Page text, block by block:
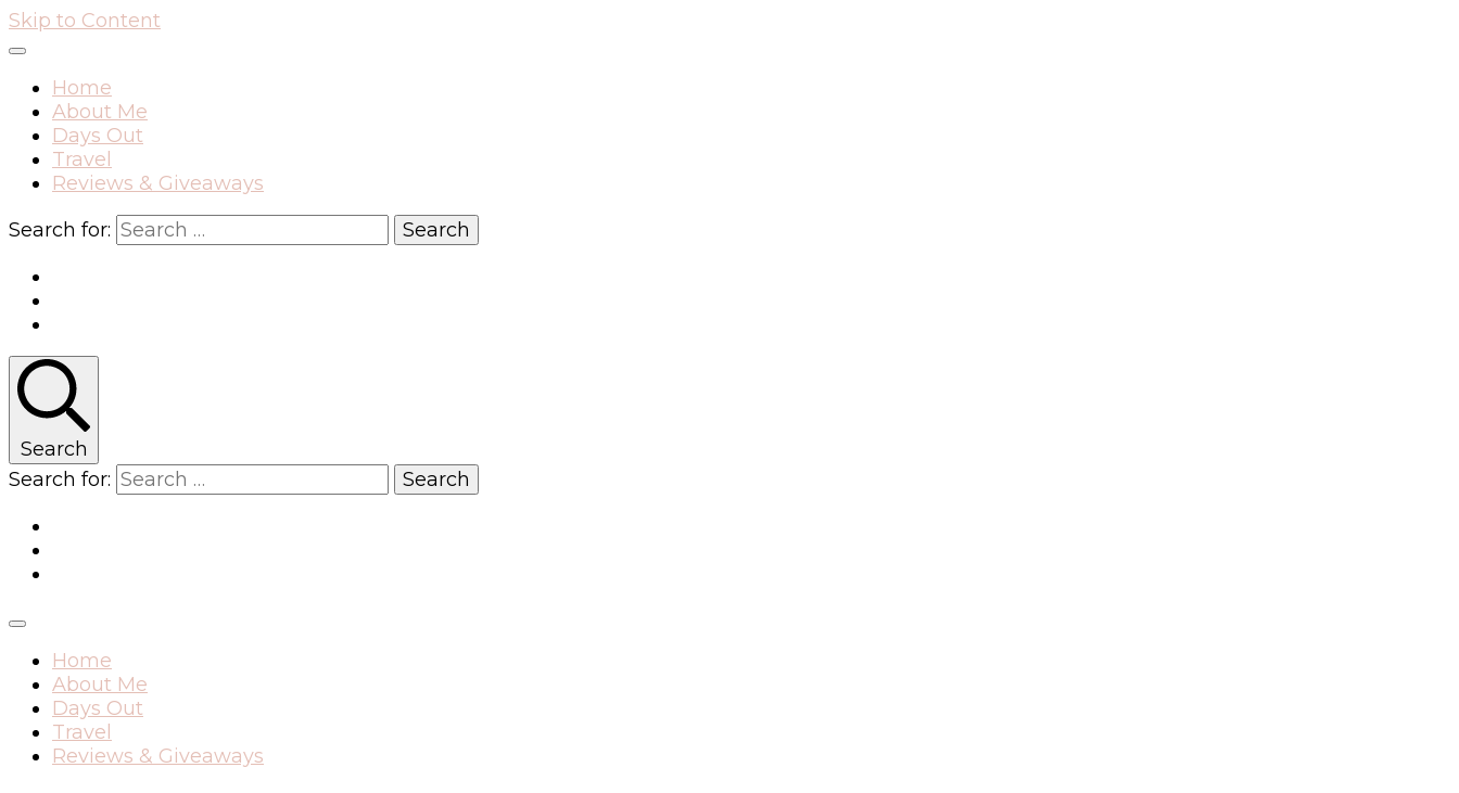
Skip to Content
Home
About Me
Days Out
Travel
Reviews & Giveaways
Search for:
Search
Search for:
Home
About Me
Days Out
Travel
Reviews & Giveaways